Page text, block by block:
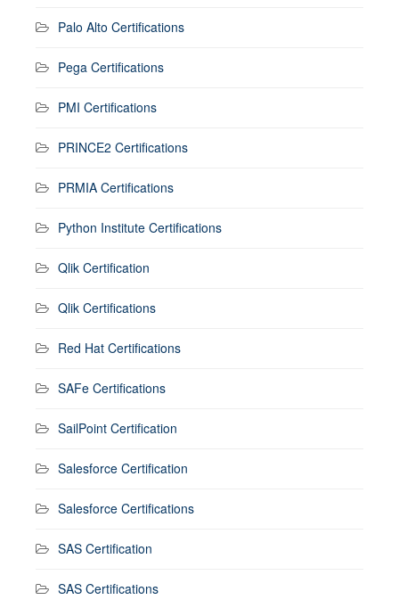
Palo Alto Certifications
Pega Certifications
PMI Certifications
PRINCE2 Certifications
PRMIA Certifications
Python Institute Certifications
Qlik Certification
Qlik Certifications
Red Hat Certifications
SAFe Certifications
SailPoint Certification
Salesforce Certification
Salesforce Certifications
SAS Certification
SAS Certifications